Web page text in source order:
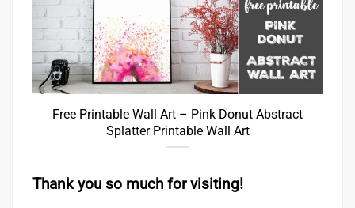
Free Printable Wall Art – Pink Donut Abstract
Splatter Printable Wall Art
Thank you so much for visiting!